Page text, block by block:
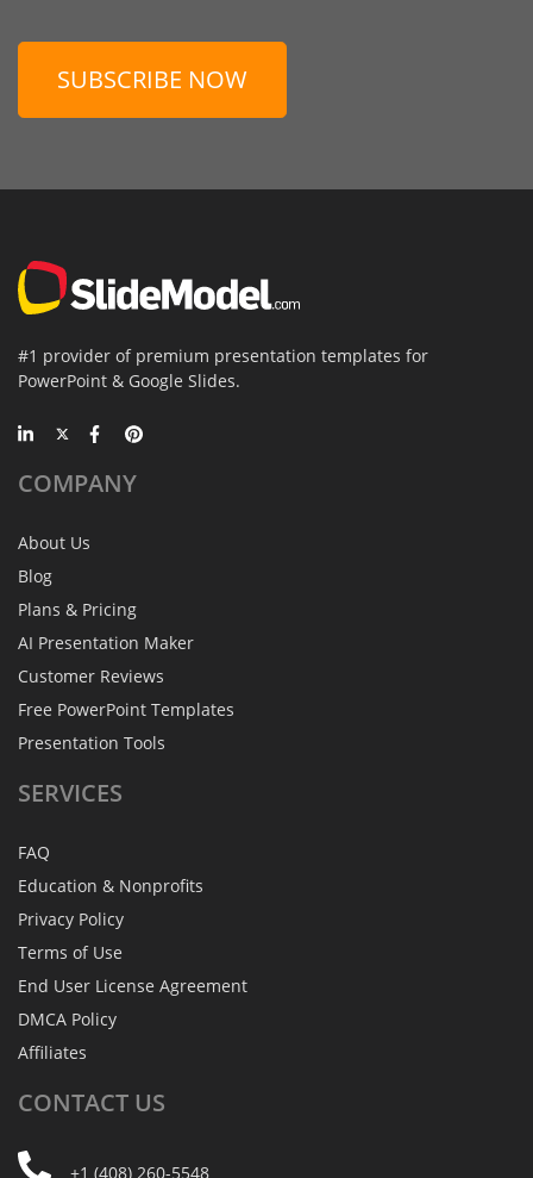
SUBSCRIBE NOW
#1 provider of premium presentation templates for
PowerPoint & Google Slides.
COMPANY
About Us
Blog
Plans & Pricing
AI Presentation Maker
Customer Reviews
Free PowerPoint Templates
Presentation Tools
SERVICES
FAQ
Education & Nonprofits
Privacy Policy
Terms of Use
End User License Agreement
DMCA Policy
Affiliates
CONTACT US
+1 (408) 260-5548